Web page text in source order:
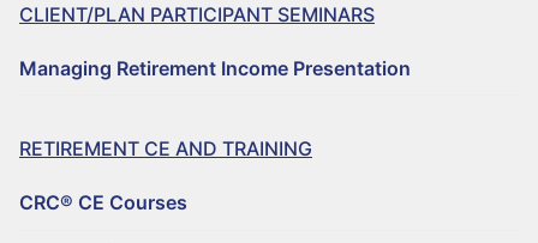
CLIENT/PLAN PARTICIPANT SEMINARS
Managing Retirement Income Presentation
RETIREMENT CE AND TRAINING
CRC® CE Courses